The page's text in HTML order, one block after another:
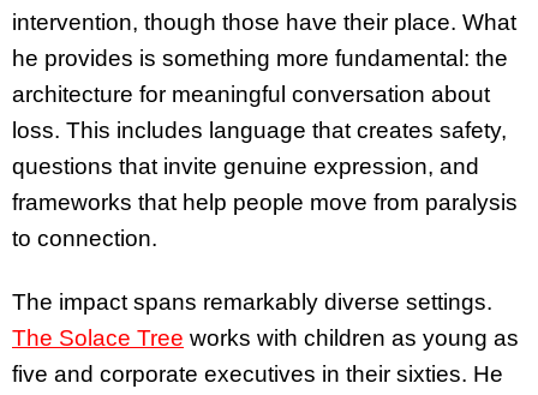
intervention, though those have their place. What
he provides is something more fundamental: the
architecture for meaningful conversation about
loss. This includes language that creates safety,
questions that invite genuine expression, and
frameworks that help people move from paralysis
to connection.
The impact spans remarkably diverse settings.
The Solace Tree works with children as young as
five and corporate executives in their sixties. He